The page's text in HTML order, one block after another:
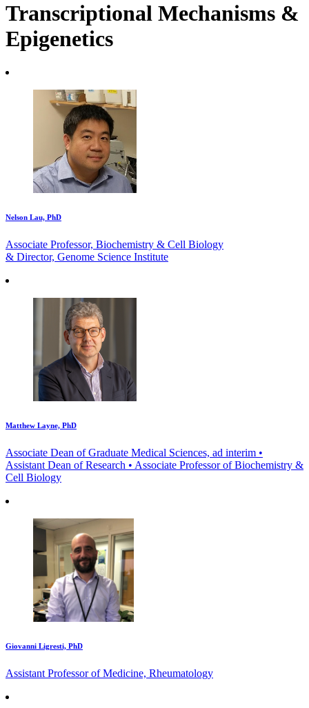
Transcriptional Mechanisms &
Epigenetics
Nelson Lau, PhD
Associate Professor, Biochemistry & Cell Biology
& Director, Genome Science Institute
Matthew Layne, PhD
Associate Dean of Graduate Medical Sciences, ad interim •
Assistant Dean of Research • Associate Professor of Biochemistry &
Cell Biology
Giovanni Ligresti, PhD
Assistant Professor of Medicine, Rheumatology